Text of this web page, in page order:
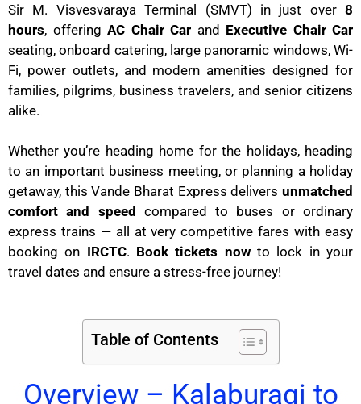
Sir M. Visvesvaraya Terminal (SMVT) in just over 8
hours, offering AC Chair Car and Executive Chair Car
seating, onboard catering, large panoramic windows, Wi-
Fi, power outlets, and modern amenities designed for
families, pilgrims, business travelers, and senior citizens
alike.
Whether you’re heading home for the holidays, heading
to an important business meeting, or planning a holiday
getaway, this Vande Bharat Express delivers unmatched
comfort and speed
compared to buses or ordinary
express trains — all at very competitive fares with easy
booking on IRCTC. Book tickets nowto lock in your
travel dates and ensure a stress-free journey!
Table of Contents
Overview – Kalaburagi to